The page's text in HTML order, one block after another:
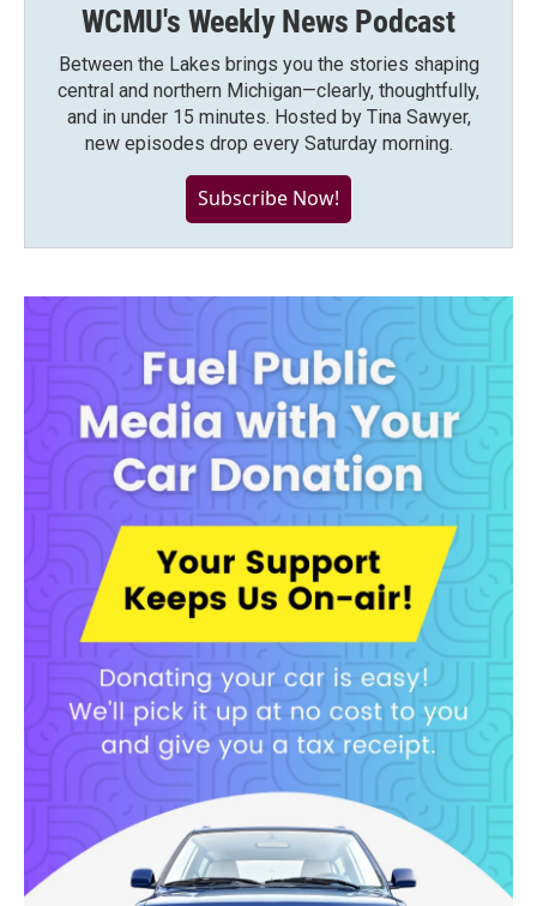
WCMU's Weekly News Podcast
Between the Lakes brings you the stories shaping
central and northern Michigan—clearly, thoughtfully,
and in under 15 minutes. Hosted by Tina Sawyer,
new episodes drop every Saturday morning.
Subscribe Now!